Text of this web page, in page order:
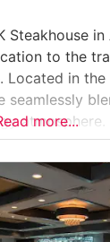
Steakhouse
to the
Located in
seamlessly
atmosphere.
sets the
steakhouse
more...